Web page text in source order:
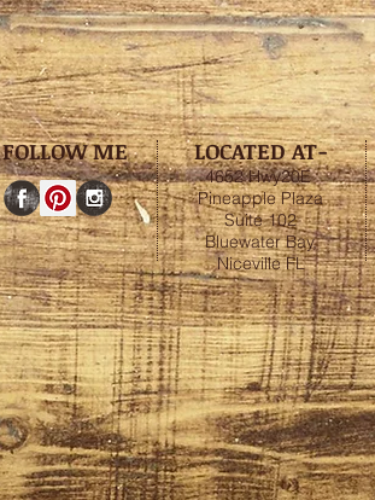
FOLLOW ME LOCATED AT-
4652 Hwy20E
Pineapple Plaza
Suite 102
Bluewater Bay,
Niceville FL